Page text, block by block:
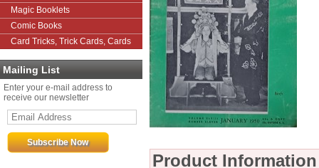
Magic Booklets
Comic Books
Card Tricks, Trick Cards, Cards
Mailing List
Enter your e-mail address to
receive our newsletter
Product Information